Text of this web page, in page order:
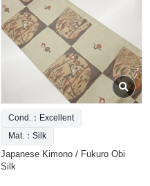
Cond.：Excellent
Mat.：Silk
Japanese Kimono / Fukuro Obi
Silk